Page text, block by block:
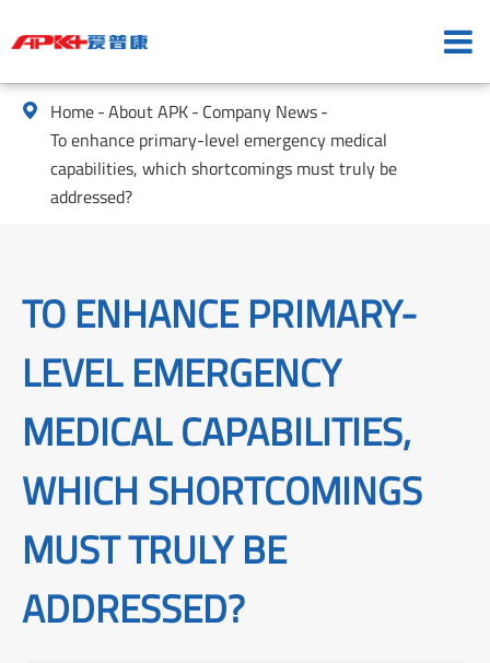
 Home About APK Company News
To enhance primary-level emergency medical
capabilities, which shortcomings must truly be
addressed?
TO ENHANCE PRIMARY-
LEVEL EMERGENCY
MEDICAL CAPABILITIES,
WHICH SHORTCOMINGS
MUST TRULY BE
ADDRESSED?